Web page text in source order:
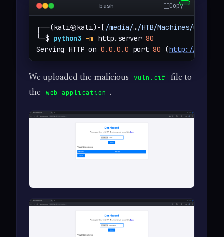
bash Copy
┌──(kali㉿kali)-[ /media/…/HTB/Machines/
└─$ python3 -m http.server 80
Serving HTTP on 0.0.0.0 port 80 (http://
We uploaded the malicious vuln.cif
file to
the
web application .